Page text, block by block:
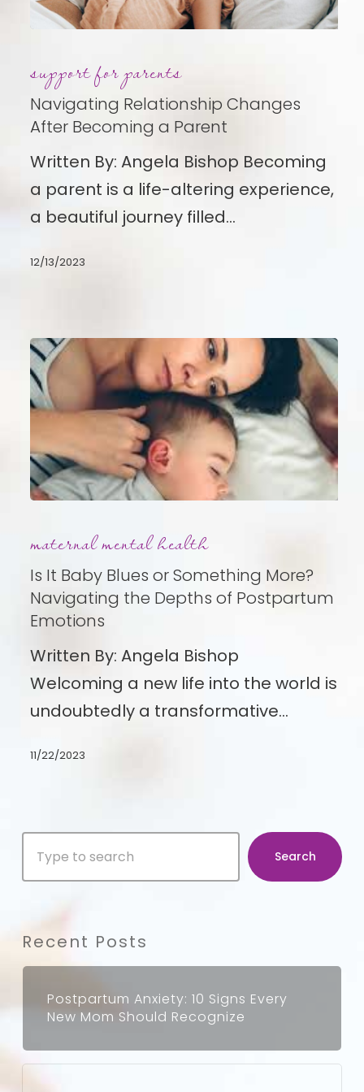
Relationship
Changes
After
Becoming
a
Parent
support for parents
Navigating Relationship Changes
After Becoming a Parent
Written By: Angela Bishop Becoming
a parent is a life-altering experience,
a beautiful journey filled…
12/13/2023
It
Baby
Blues
or
Something
More?
Navigating
Depths
maternal mental health
Is It Baby Blues or Something More?
Navigating the Depths of Postpartum
Emotions
Written By: Angela Bishop
Welcoming a new life into the world is
undoubtedly a transformative…
11/22/2023
Search Search
Recent Posts
Postpartum Anxiety: 10 Signs Every
New Mom Should Recognize